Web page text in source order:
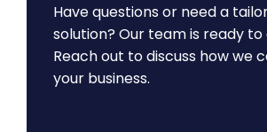
Have questions or need a
solution? Our team is ready to
Reach out to discuss how we
your business.